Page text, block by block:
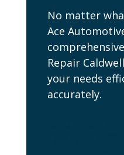
No matter
Ace
Repair
your needs
accurately.